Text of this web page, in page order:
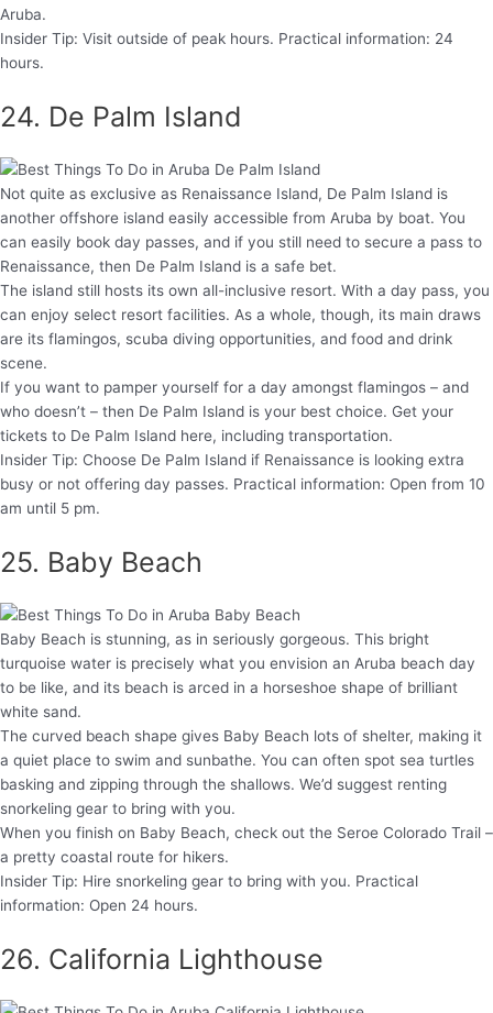
Aruba.
Insider Tip: Visit outside of peak hours. Practical information: 24
hours.
24. De Palm Island
Not quite as exclusive as Renaissance Island, De Palm Island is
another offshore island easily accessible from Aruba by boat. You
can easily book day passes, and if you still need to secure a pass to
Renaissance, then De Palm Island is a safe bet.
The island still hosts its own all-inclusive resort. With a day pass, you
can enjoy select resort facilities. As a whole, though, its main draws
are its flamingos, scuba diving opportunities, and food and drink
scene.
If you want to pamper yourself for a day amongst flamingos – and
who doesn’t – then De Palm Island is your best choice. Get your
tickets to De Palm Island here, including transportation.
Insider Tip: Choose De Palm Island if Renaissance is looking extra
busy or not offering day passes. Practical information: Open from 10
am until 5 pm.
25. Baby Beach
Baby Beach is stunning, as in seriously gorgeous. This bright
turquoise water is precisely what you envision an Aruba beach day
to be like, and its beach is arced in a horseshoe shape of brilliant
white sand.
The curved beach shape gives Baby Beach lots of shelter, making it
a quiet place to swim and sunbathe. You can often spot sea turtles
basking and zipping through the shallows. We’d suggest renting
snorkeling gear to bring with you.
When you finish on Baby Beach, check out the Seroe Colorado Trail –
a pretty coastal route for hikers.
Insider Tip: Hire snorkeling gear to bring with you. Practical
information: Open 24 hours.
26. California Lighthouse